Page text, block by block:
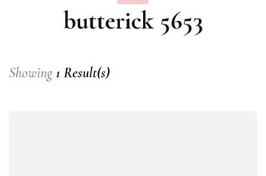
butterick 5653
Showing1 Result(s)